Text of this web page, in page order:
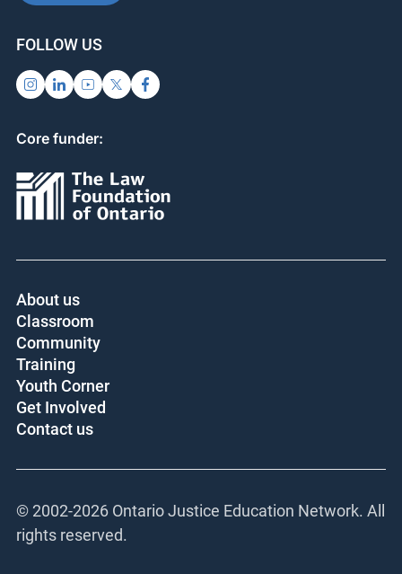
FOLLOW US
Core funder:
About us
Classroom
Community
Training
Youth Corner
Get Involved
Contact us
© 2002-2026 Ontario Justice Education Network. All
rights reserved.